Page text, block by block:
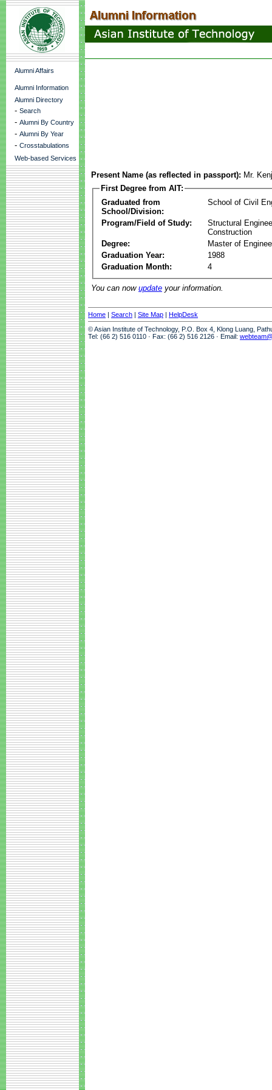
Alumni Affairs
Alumni Information
Alumni Directory
- Search
- Alumni By Country
- Alumni By Year
- Crosstabulations
Web-based Services
Present Name (as reflected in passport): Mr.
First Degree from AIT:
Graduated from
School/Division:
School of Civil
Program/Field of Study:
Structural
Construction
Degree:
Master of
Graduation Year:
1988
Graduation Month:
4
You can now update your information.
Home | Search | Site Map | HelpDesk
© Asian Institute of Technology, P.O. Box 4, Klong Luang,
Tel: (66 2) 516 0110 · Fax: (66 2) 516 2126 · Email: